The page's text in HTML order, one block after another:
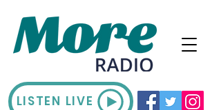
LISTEN LIVE